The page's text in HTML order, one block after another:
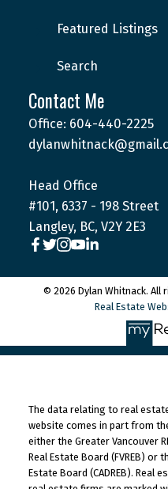
Featured Listings
Search
Contact Me
Office: 604-440-2225
Head Office
#101, 6337 - 198 Street
Langley, BC, V2Y 2E3
© 2026 Dylan Whitnack. All
Real Estate
The data relating to real
website comes in part from
either the Greater Vancouver
Real Estate Board (FVREB) or
Estate Board (CADREB). Real